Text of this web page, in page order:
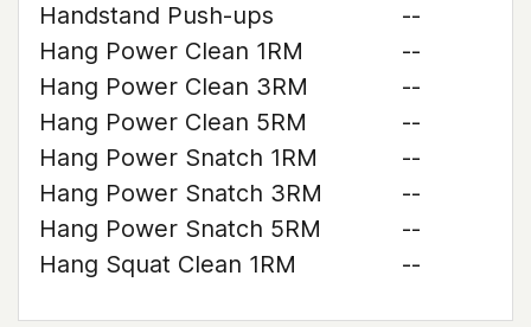
Handstand Push-ups
--
Hang Power Clean 1RM
--
Hang Power Clean 3RM
--
Hang Power Clean 5RM
--
Hang Power Snatch 1RM
--
Hang Power Snatch 3RM
--
Hang Power Snatch 5RM
--
Hang Squat Clean 1RM
--